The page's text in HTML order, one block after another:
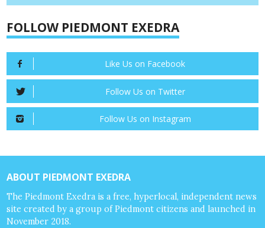
FOLLOW PIEDMONT EXEDRA
Like Us on Facebook
Follow Us on Twitter
Follow Us on Instagram
ABOUT PIEDMONT EXEDRA
The Piedmont Exedra is a free, hyperlocal, independent news
site created by a group of Piedmont citizens and launched in
November 2018.